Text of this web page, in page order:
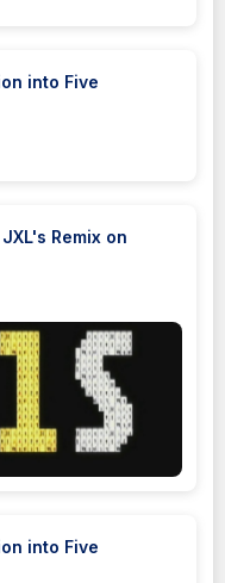
into Five
Remix on
into Five